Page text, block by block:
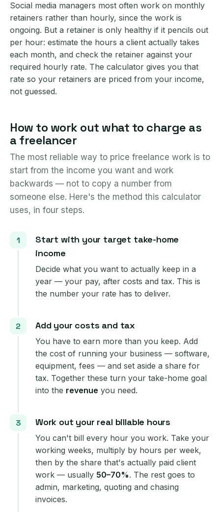
Social media managers most often work on monthly
retainers rather than hourly, since the work is
ongoing. But a retainer is only healthy if it pencils out
per hour: estimate the hours a client actually takes
each month, and check the retainer against your
required hourly rate. The calculator gives you that
rate so your retainers are priced from your income,
not guessed.
How to work out what to charge as
a freelancer
The most reliable way to price freelance work is to
start from the income you want and work
backwards — not to copy a number from
someone else. Here's the method this calculator
uses, in four steps.
Start with your target take-home
income
Decide what you want to actually keep in a
year — your pay, after costs and tax. This is
the number your rate has to deliver.
Add your costs and tax
You have to earn more than you keep. Add
the cost of running your business — software,
equipment, fees — and set aside a share for
tax. Together these turn your take-home goal
into the revenue you need.
Work out your real billable hours
You can't bill every hour you work. Take your
working weeks, multiply by hours per week,
then by the share that's actually paid client
work — usually 50–70%. The rest goes to
admin, marketing, quoting and chasing
invoices.